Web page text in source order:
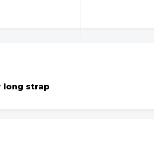
long strap